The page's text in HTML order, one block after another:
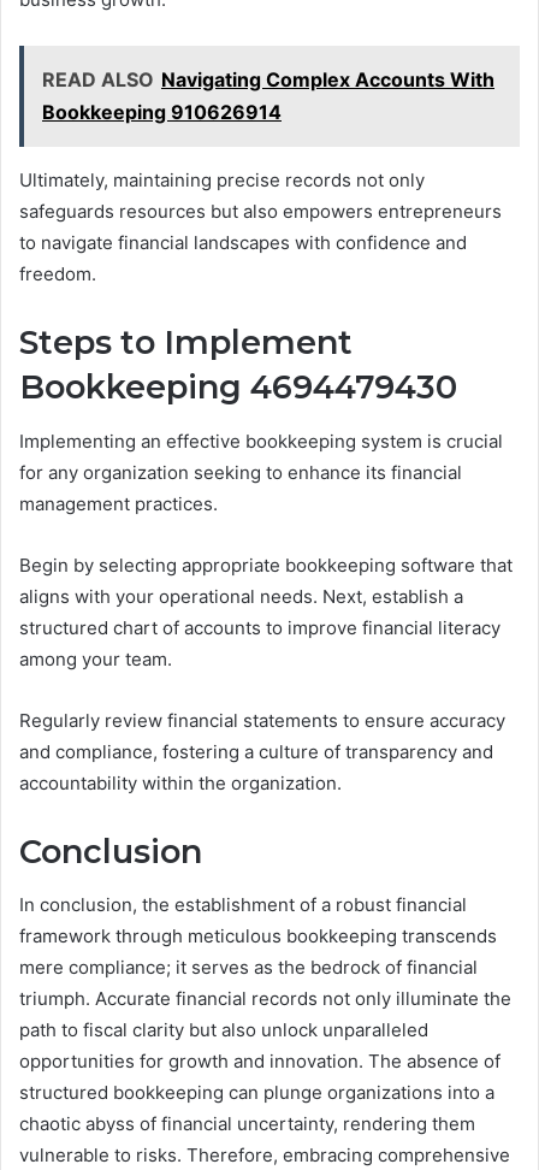
READ ALSO Navigating Complex Accounts With
Bookkeeping 910626914
Ultimately, maintaining precise records not only
safeguards resources but also empowers entrepreneurs
to navigate financial landscapes with confidence and
freedom.
Steps to Implement
Bookkeeping 4694479430
Implementing an effective bookkeeping system is crucial
for any organization seeking to enhance its financial
management practices.
Begin by selecting appropriate bookkeeping software that
aligns with your operational needs. Next, establish a
structured chart of accounts to improve financial literacy
among your team.
Regularly review financial statements to ensure accuracy
and compliance, fostering a culture of transparency and
accountability within the organization.
Conclusion
In conclusion, the establishment of a robust financial
framework through meticulous bookkeeping transcends
mere compliance; it serves as the bedrock of financial
triumph. Accurate financial records not only illuminate the
path to fiscal clarity but also unlock unparalleled
opportunities for growth and innovation. The absence of
structured bookkeeping can plunge organizations into a
chaotic abyss of financial uncertainty, rendering them
vulnerable to risks. Therefore, embracing comprehensive